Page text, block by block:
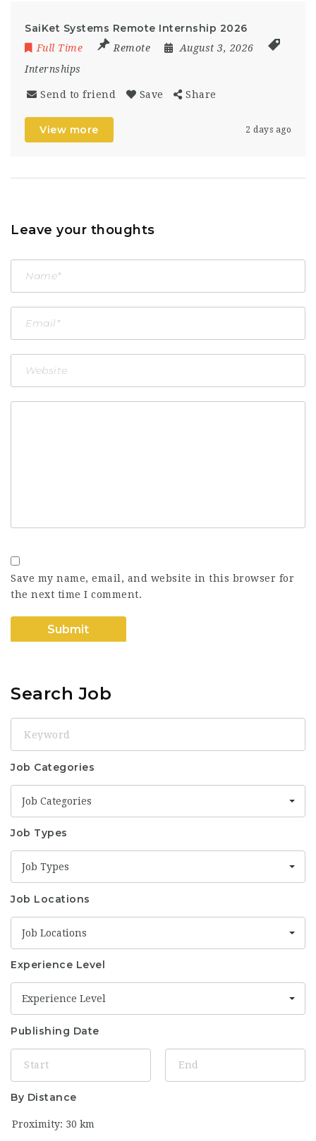
SaiKet Systems Remote Internship 2026
Full Time Remote
August 3, 2026
Internships
Send to friend Save Share
View more 2 days ago
Leave your thoughts
Save my name, email, and website in this browser for
the next time I comment.
Search Job
Job Categories
Job Categories
Job Types
Job Types
Job Locations
Job Locations
Experience Level
Experience Level
Publishing Date
By Distance